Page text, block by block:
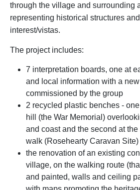
through the village and surrounding
representing historical structures
interest/vistas.
The project includes:
7 interpretation boards, one at
and local information with a
commissioned by the group
2 recycled plastic benches -
hill (the War Memorial)
and coast and the second at
walk (Rosehearty Caravan Site)
the renovation of an existing
village, on the walking route
and painted, walls and ceiling